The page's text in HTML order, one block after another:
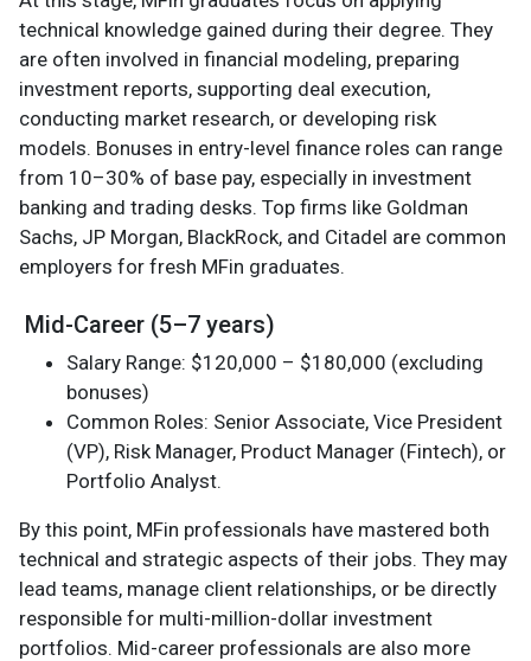
technical knowledge gained during their degree. They
are often involved in financial modeling, preparing
investment reports, supporting deal execution,
conducting market research, or developing risk
models. Bonuses in entry-level finance roles can range
from 10–30% of base pay, especially in investment
banking and trading desks. Top firms like Goldman
Sachs, JP Morgan, BlackRock, and Citadel are common
employers for fresh MFin graduates.
Mid-Career (5–7 years)
Salary Range: $120,000 – $180,000 (excluding
bonuses)
Common Roles: Senior Associate, Vice President
(VP), Risk Manager, Product Manager (Fintech), or
Portfolio Analyst.
By this point, MFin professionals have mastered both
technical and strategic aspects of their jobs. They may
lead teams, manage client relationships, or be directly
responsible for multi-million-dollar investment
portfolios. Mid-career professionals are also more